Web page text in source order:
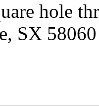
hole
SX